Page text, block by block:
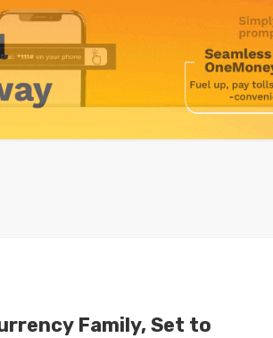
Family, Set to